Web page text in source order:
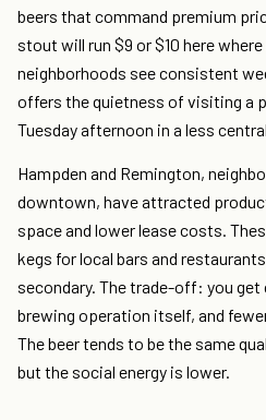
beers that command premium
stout will run $9 or $10 here
neighborhoods see consistent
offers the quietness of visiting a
Tuesday afternoon in a less
Hampden and Remington,
downtown, have attracted
space and lower lease costs.
kegs for local bars and
secondary. The trade-off: you
brewing operation itself, and
The beer tends to be the same
but the social energy is lower.